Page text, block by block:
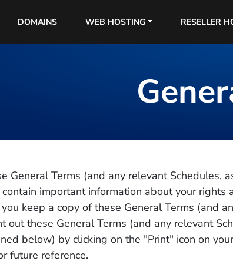
DOMAINS WEB HOSTING RESELLER
General Terms (and any relevant Schedules,
important information about your rights
keep a copy of these General Terms (and
out these General Terms (and any relevant
below) by clicking on the "Print" icon on
future reference.